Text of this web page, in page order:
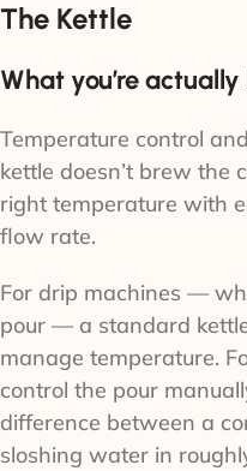
The Kettle
What you’re
Temperature control
kettle doesn’t brew the
right temperature with
flow rate.
For drip machines —
pour — a standard
manage temperature.
control the pour
difference between a
sloshing water in